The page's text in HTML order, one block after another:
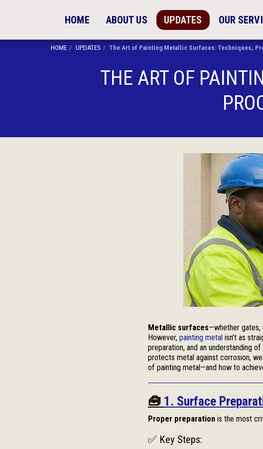
HOME ABOUT US UPDATES OUR
HOME UPDATES The Art of Painting Metallic Surfaces: Techniques,
THE ART OF
Metallic surfaces—whether gates,
However, painting metal isn’t as
preparation, and an understanding
protects metal against corrosion,
of painting metal—and how to
🧰 1. Surface
Proper preparation is the most
✅ Key Steps: